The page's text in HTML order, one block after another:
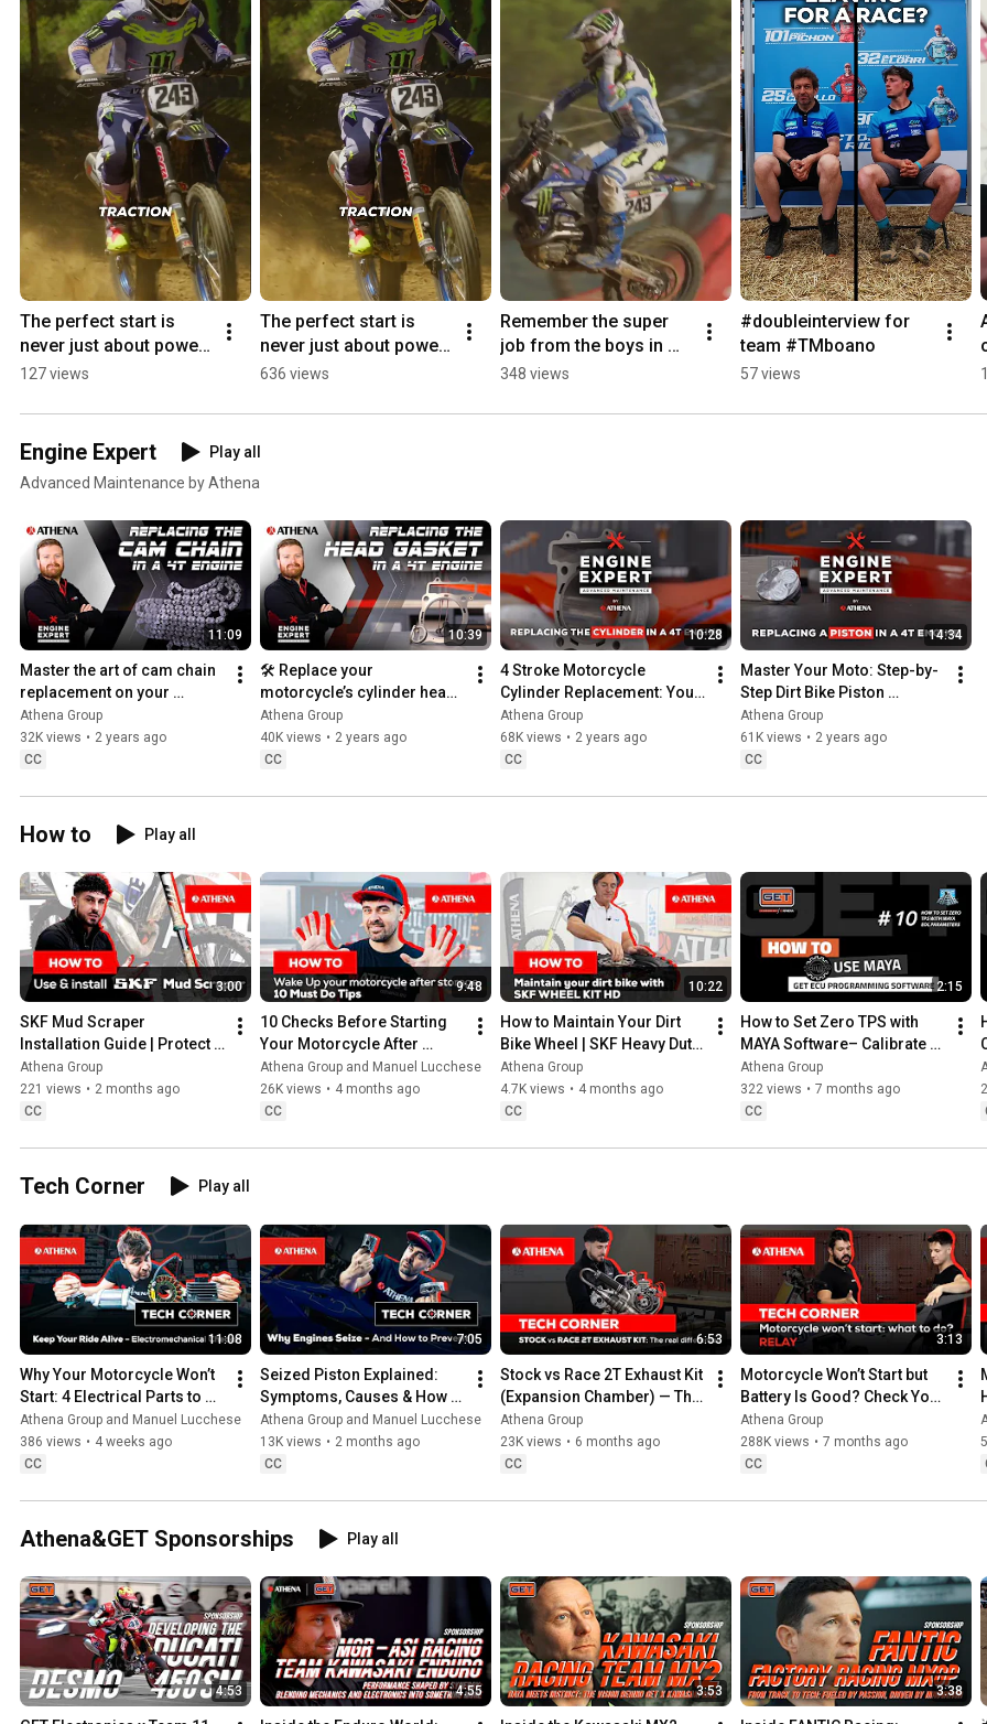
The perfect start is
never just about power
#lcgpa #motocross
127 views
The perfect start is
never just about power.
⚡ #lcgpa #getbyathena
636 views
Remember the super
job from the boys in
blue💙 #yamahamxgp
#maximerenaux
348 views
#doubleinterview for
team #TMboano
57 views
Engine Expert
Play all
Advanced Maintenance by Athena
11:09
Master the art of cam chain
replacement on your
CRF250R: a step-by-step
guide
Athena Group
32K views • 2 years ago
CC
10:39
🛠️ Replace your
motorcycle’s cylinder head
gasket: step-by-step guide
Athena Group
40K views • 2 years ago
CC
10:28
4 Stroke Motorcycle
Cylinder Replacement: Your
Complete Guide 🛠️ Honda
CRF250R
Athena Group
68K views • 2 years ago
CC
14:34
Master Your Moto: Step-by-
Step Dirt Bike Piston
Replacement Guide for Peak
Performance!
Athena Group
61K views • 2 years ago
CC
How to Play all
3:00
SKF Mud Scraper
Installation Guide | Protect
your forks from mud, sand
& dirt #skf
Athena Group
221 views • 2 months ago
CC
9:48
10 Checks Before Starting
Your Motorcycle After
Winter Storage
Athena Group and Manuel Lucchese
26K views • 4 months ago
CC
10:22
How to Maintain Your Dirt
Bike Wheel | SKF Heavy Duty
Wheel Seal Kit
Athena Group
4.7K views • 4 months ago
CC
2:15
How to Set Zero TPS with
MAYA Software– Calibrate
TPS Min/Max via EOL
Parameters
Athena Group
322 views • 7 months ago
CC
Tech Corner Play all
11:08
Why Your Motorcycle Won’t
Start: 4 Electrical Parts to
Check First
Athena Group and Manuel Lucchese
386 views • 4 weeks ago
CC
7:05
Seized Piston Explained:
Symptoms, Causes & How to
Measure a Motorcycle
Piston
Athena Group and Manuel Lucchese
13K views • 2 months ago
CC
6:53
Stock vs Race 2T Exhaust Kit
(Expansion Chamber) — The
Real Difference (Dyno Test)
Athena Group
23K views • 6 months ago
CC
3:13
Motorcycle Won’t Start but
Battery Is Good? Check Your
Starter Relay & Fuel Pump
Fuse! 🔧
Athena Group
288K views • 7 months ago
CC
Athena&GET Sponsorships Play all
4:53 4:55 3:53 3:38